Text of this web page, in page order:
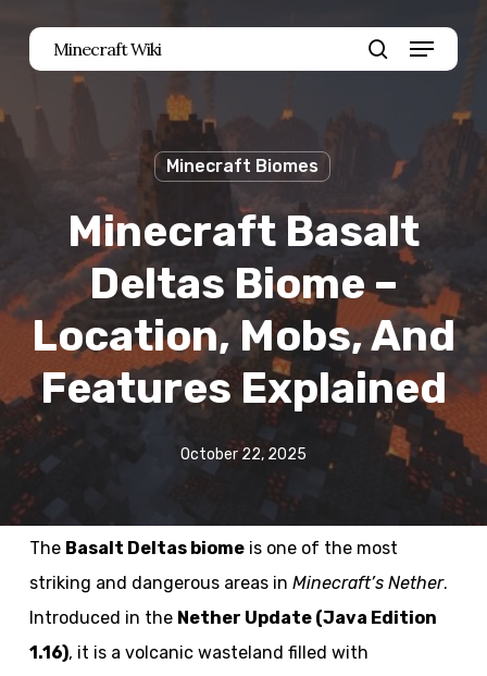
content
Minecraft Wiki
search
Menu
Minecraft Biomes
Minecraft Basalt
Deltas Biome –
Location, Mobs, And
Features Explained
October 22, 2025
The Basalt Deltas biomeis one of the most
striking and dangerous areas in Minecraft’s Nether.
Introduced in the Nether Update (Java Edition
1.16), it is a volcanic wasteland filled with